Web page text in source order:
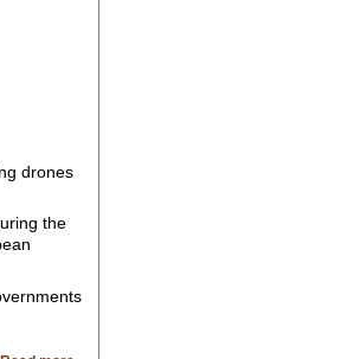
drones
the